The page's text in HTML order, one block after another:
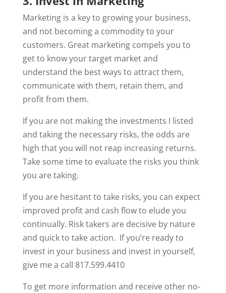
Marketing is a key to growing your business,
and not becoming a commodity to your
customers. Great marketing compels you to
get to know your target market and
understand the best ways to attract them,
communicate with them, retain them, and
profit from them.
If you are not making the investments I listed
and taking the necessary risks, the odds are
high that you will not reap increasing returns.
Take some time to evaluate the risks you think
you are taking.
If you are hesitant to take risks, you can expect
improved profit and cash flow to elude you
continually. Risk takers are decisive by nature
and quick to take action. If you’re ready to
invest in your business and invest in yourself,
give me a call 817.599.4410
To get more information and receive other no-